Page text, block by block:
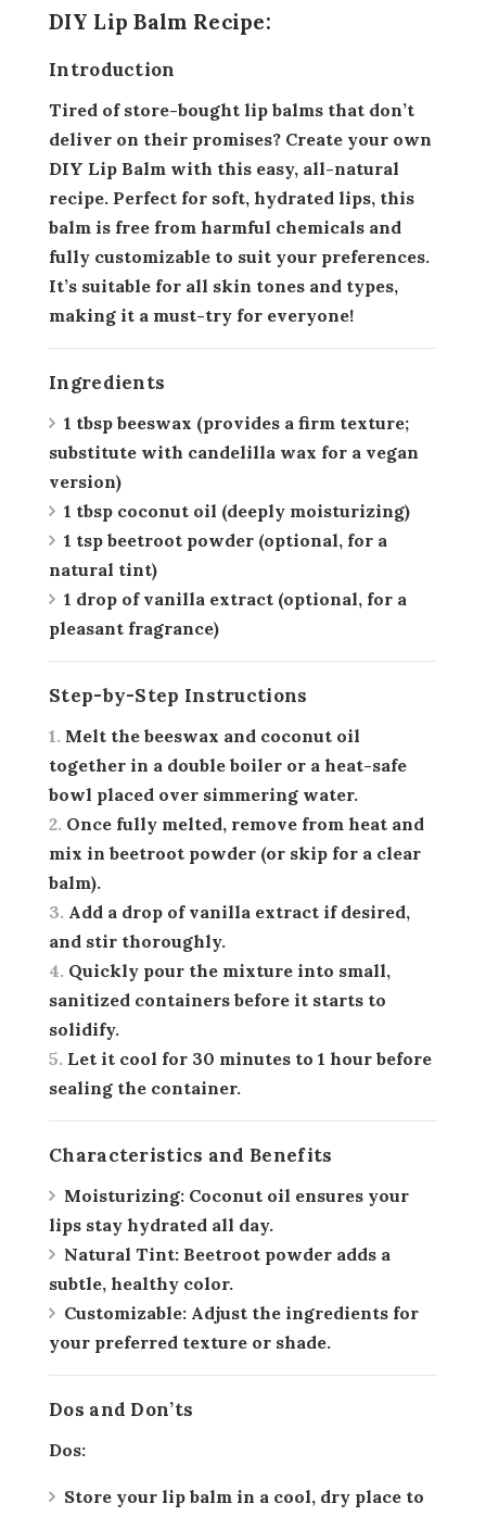
DIY Lip Balm Recipe:
Introduction
Tired of store-bought lip balms that don’t
deliver on their promises? Create your own
DIY Lip Balm with this easy, all-natural
recipe. Perfect for soft, hydrated lips, this
balm is free from harmful chemicals and
fully customizable to suit your preferences.
It’s suitable for all skin tones and types,
making it a must-try for everyone!
Ingredients
1 tbsp beeswax (provides a firm texture;
substitute with candelilla wax for a vegan
version)
1 tbsp coconut oil (deeply moisturizing)
1 tsp beetroot powder (optional, for a
natural tint)
1 drop of vanilla extract (optional, for a
pleasant fragrance)
Step-by-Step Instructions
Melt the beeswax and coconut oil
together in a double boiler or a heat-safe
bowl placed over simmering water.
Once fully melted, remove from heat and
mix in beetroot powder (or skip for a clear
balm).
Add a drop of vanilla extract if desired,
and stir thoroughly.
Quickly pour the mixture into small,
sanitized containers before it starts to
solidify.
Let it cool for 30 minutes to 1 hour before
sealing the container.
Characteristics and Benefits
Moisturizing: Coconut oil ensures your
lips stay hydrated all day.
Natural Tint: Beetroot powder adds a
subtle, healthy color.
Customizable: Adjust the ingredients for
your preferred texture or shade.
Dos and Don’ts
Dos:
Store your lip balm in a cool, dry place to